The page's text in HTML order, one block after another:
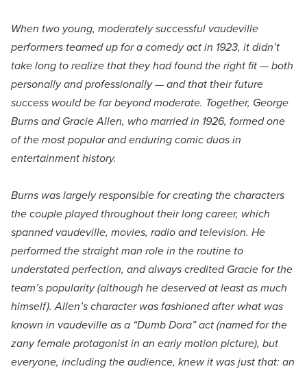
When two young, moderately successful vaudeville
performers teamed up for a comedy act in 1923, it didn’t
take long to realize that they had found the right fit — both
personally and professionally — and that their future
success would be far beyond moderate. Together, George
Burns and Gracie Allen, who married in 1926, formed one
of the most popular and enduring comic duos in
entertainment history.
Burns was largely responsible for creating the characters
the couple played throughout their long career, which
spanned vaudeville, movies, radio and television. He
performed the straight man role in the routine to
understated perfection, and always credited Gracie for the
team’s popularity (although he deserved at least as much
himself). Allen’s character was fashioned after what was
known in vaudeville as a “Dumb Dora” act (named for the
zany female protagonist in an early motion picture), but
everyone, including the audience, knew it was just that: an